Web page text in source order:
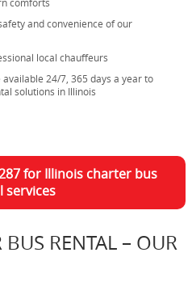
and convenience of our
local chauffeurs
24/7, 365 days a year to
solutions in Illinois
for Illinois charter bus
services
RENTAL – OUR